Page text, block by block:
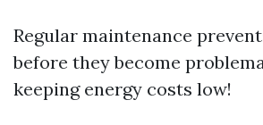
Regular maintenance
before they become
keeping energy costs low!